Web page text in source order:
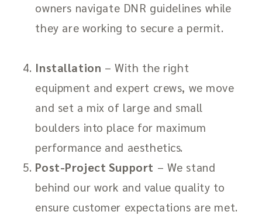
owners navigate DNR guidelines while
they are working to secure a permit.
Installation – With the right
equipment and expert crews, we move
and set a mix of large and small
boulders into place for maximum
performance and aesthetics.
Post-Project Support – We stand
behind our work and value quality to
ensure customer expectations are met.